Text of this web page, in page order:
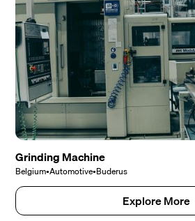
Grinding Machine
Belgium•Automotive•Buderus
Explore More